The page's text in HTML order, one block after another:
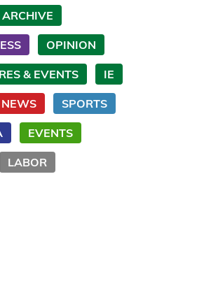
ARCHIVE
OPINION
& EVENTS IE
NEWS SPORTS
EVENTS
LABOR